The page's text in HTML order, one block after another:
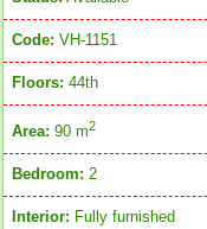
Code: VH-1151
Floors: 44th
Area: 90 m2
Bedroom: 2
Interior: Fully furnished